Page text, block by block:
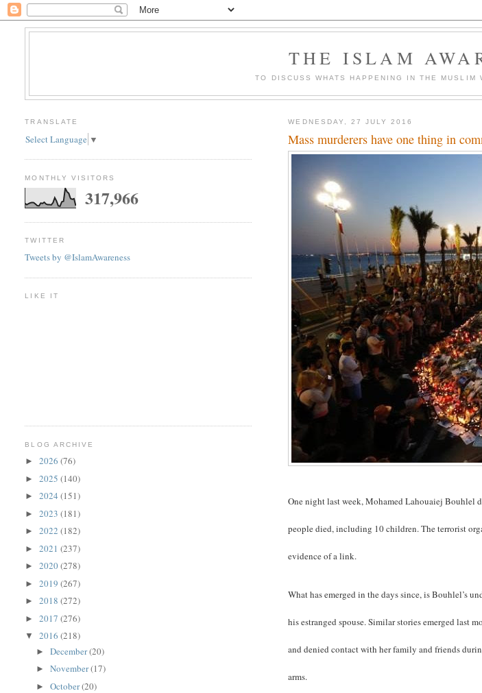
THE ISLAM
TO DISCUSS WHATS HAPPENING IN THE MUSLIM
WEDNESDAY, 27 JULY 2016
Mass murderers have one thing in
One night last week, Mohamed Lahouaiej Bouhlel
people died, including 10 children. The terrorist
evidence of a link.
What has emerged in the days since, is Bouhlel’s
his estranged spouse. Similar stories emerged last
and denied contact with her family and friends
arms.
TRANSLATE
Select Language ▼
MONTHLY VISITORS
317,966
TWITTER
Tweets by @IslamAwareness
LIKE IT
BLOG ARCHIVE
►2026(76)
►2025(140)
►2024(151)
►2023(181)
►2022(182)
►2021(237)
►2020(278)
►2019(267)
►2018(272)
►2017(276)
▼2016(218)
►December(20)
►November(17)
►October(20)